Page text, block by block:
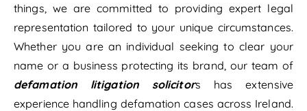
things, we are committed to providing expert legal
representation tailored to your unique circumstances.
Whether you are an individual seeking to clear your
name or a business protecting its brand, our team of
defamation litigation solicitors has extensive
experience handling defamation cases across Ireland.